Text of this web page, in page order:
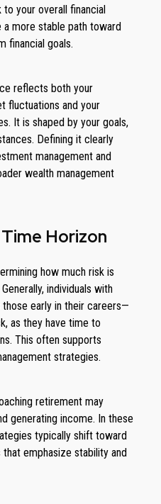
your overall financial
a more stable path toward
financial goals.
reflects both your
fluctuations and your
It is shaped by your goals,
Defining it clearly
management and
wealth management
Horizon
how much risk is
individuals with
early in their careers—
as they have time to
This often supports
strategies.
retirement may
generating income. In these
typically shift toward
emphasize stability and